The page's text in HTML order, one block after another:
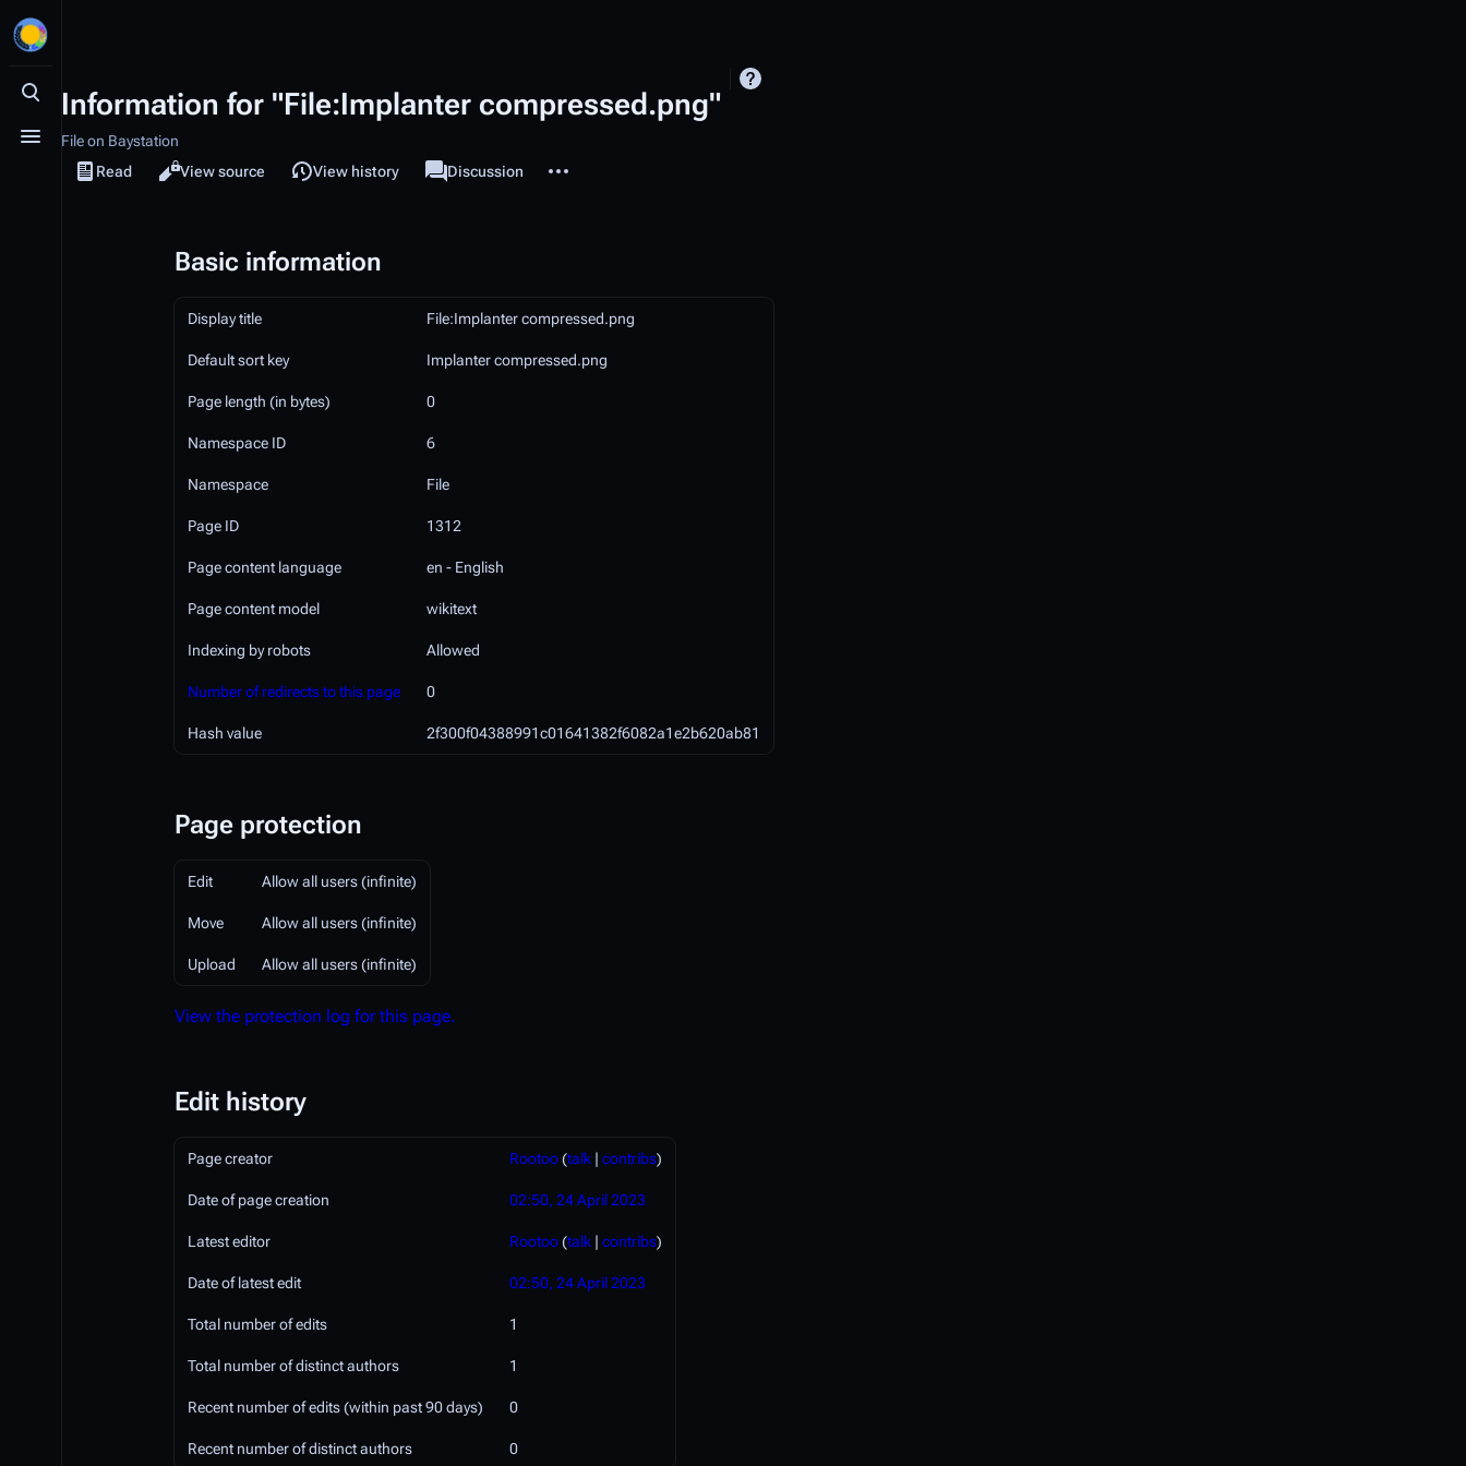
Toggle search
Toggle menu
Information for "File:Implanter compressed.png"
File on Baystation
Views
Read View source View history associated-pages
File
Discussion
Basic information
Display title File:Implanter compressed.png
Default sort key Implanter compressed.png
Page length (in bytes) 0
Namespace ID 6
Namespace File
Page ID 1312
Page content language en - English
Page content model wikitext
Indexing by robots Allowed
Number of redirects to this page 0
Hash value 2f300f04388991c01641382f6082a1e2b620ab81
Page protection
Edit Allow all users (infinite)
Move Allow all users (infinite)
Upload Allow all users (infinite)
View the protection log for this page.
Edit history
Page creator Rootoo(talk | contribs)
Date of page creation 02:50, 24 April 2023
Latest editor Rootoo(talk | contribs)
Date of latest edit 02:50, 24 April 2023
Total number of edits 1
Total number of distinct authors 1
Recent number of edits (within past 90 days) 0
Recent number of distinct authors 0